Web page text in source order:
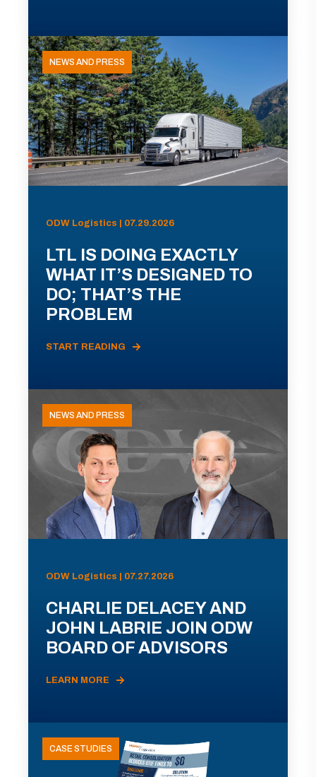
NEWS AND PRESS
ODW Logistics | 07.29.2026
LTL IS DOING EXACTLY
WHAT IT’S DESIGNED TO
DO; THAT’S THE
PROBLEM
START READING
NEWS AND PRESS
ODW Logistics | 07.27.2026
CHARLIE DELACEY AND
JOHN LABRIE JOIN ODW
BOARD OF ADVISORS
LEARN MORE
CASE STUDIES